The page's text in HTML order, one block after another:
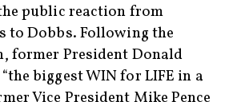
public reaction from
to Dobbs. Following the
former President Donald
biggest WIN for LIFE in a
Vice President Mike Pence